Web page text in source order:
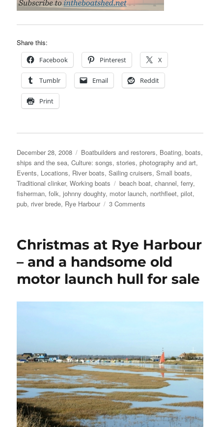
Share this:
Facebook Pinterest X
Tumblr Email Reddit
Print
Posted
on
December 28, 2008 Categories
Boatbuilders and restorers, Boating, boats,
ships and the sea,Culture: songs, stories, photography and art,
Events, Locations, River boats,Sailing cruisers,Small boats,
Traditional clinker,Working boats Tags
beach boat,channel,ferry,
fisherman,folk,johnny doughty, motor launch, northfleet,pilot,
pub, river brede, Rye Harbour 3 Comments
Rye
Harbour
Christmas at Rye Harbour
– and a handsome old
motor launch hull for sale